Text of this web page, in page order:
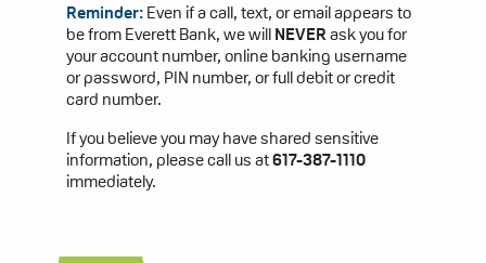
Reminder:Even if a call, text, or email appears to
be from Everett Bank, we willNEVERask you for
your account number, online banking username
or password, PIN number, or full debit or credit
card number.
If you believe you may have shared sensitive
information, please call us at617-387-1110
immediately.